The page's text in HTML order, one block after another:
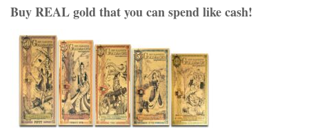
Buy REAL gold that you can spend like cash!